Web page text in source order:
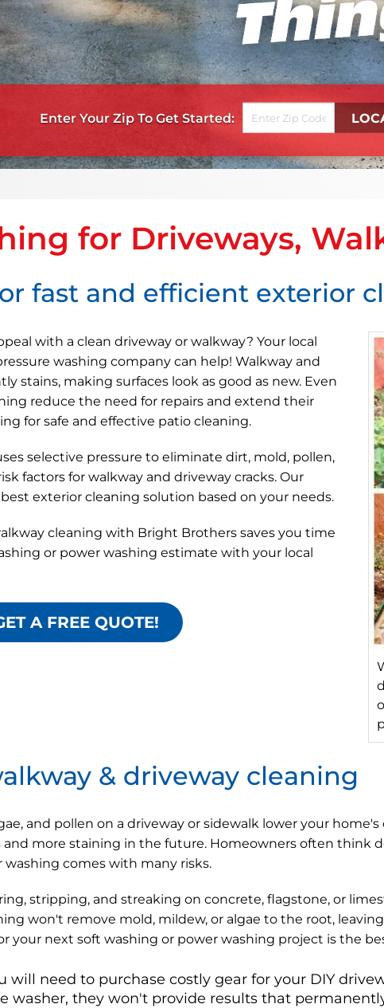
Get Started
for Driveways,
fast and efficient exterior
with a clean driveway or walkway? Your local
washing company can help! Walkway and
stains, making surfaces look as good as new. Even
reduce the need for repairs and extend their
for safe and effective patio cleaning.
selective pressure to eliminate dirt, mold, pollen,
factors for walkway and driveway cracks. Our
exterior cleaning solution based on your needs.
cleaning with Bright Brothers saves you time
or power washing estimate with your local
A FREE QUOTE!
& driveway cleaning
and pollen on a driveway or sidewalk lower your
and more staining in the future. Homeowners often think
comes with many risks.
stripping, and streaking on concrete, flagstone, or
won't remove mold, mildew, or algae to the root,
your next soft washing or power washing project is the
will need to purchase costly gear for your DIY
washer, they won't provide results that